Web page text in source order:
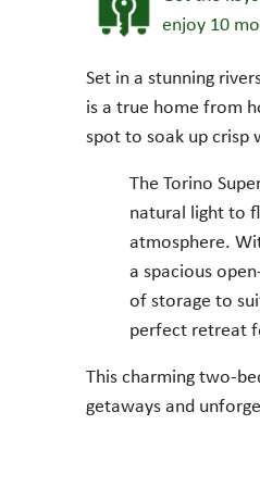
enjoy 10
Set in a stunning
is a true home from
spot to soak up crisp
The Torino
natural light to
atmosphere.
a spacious
of storage to
perfect retreat
This charming two-
getaways and
SALE AGREED